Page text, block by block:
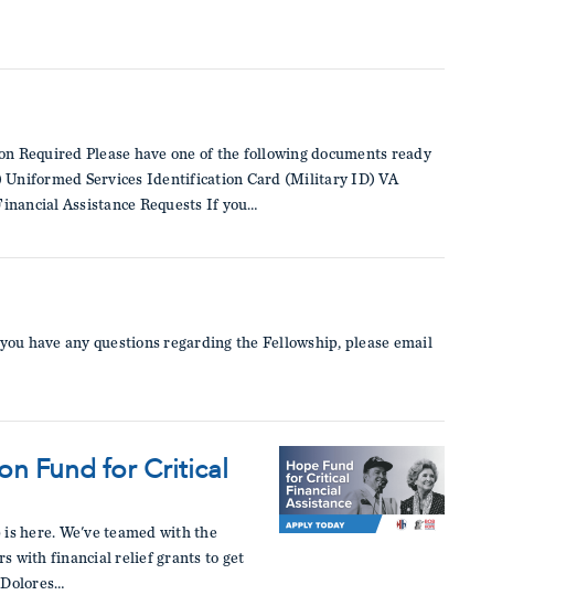
Required Please have one of the following documents ready
Services Identification Card (Military ID) VA
Assistance Requests If you…
have any questions regarding the Fellowship, please email
Fund for Critical
here. We've teamed with the
with financial relief grants to get